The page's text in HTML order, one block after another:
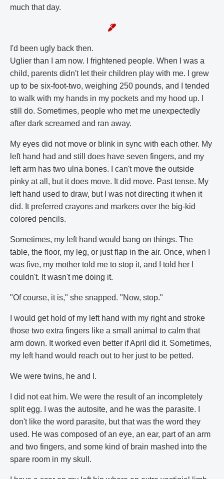
much that day.
I'd been ugly back then.
Uglier than I am now. I frightened people. When I was a
child, parents didn't let their children play with me. I grew
up to be six-foot-two, weighing 250 pounds, and I tended
to walk with my hands in my pockets and my hood up. I
still do. Sometimes, people who met me unexpectedly
after dark screamed and ran away.
My eyes did not move or blink in sync with each other. My
left hand had and still does have seven fingers, and my
left arm has two ulna bones. I can't move the outside
pinky at all, but it does move. It did move. Past tense. My
left hand used to draw, but I was not directing it when it
did. It preferred crayons and markers over the big-kid
colored pencils.
Sometimes, my left hand would bang on things. The
table, the floor, my leg, or just flap in the air. Once, when I
was five, my mother told me to stop it, and I told her I
couldn't. It wasn't me doing it.
"Of course, it is," she snapped. "Now, stop."
I would get hold of my left hand with my right and stroke
those two extra fingers like a small animal to calm that
arm down. It worked even better if April did it. Sometimes,
my left hand would reach out to her just to be petted.
We were twins, he and I.
I did not eat him. We were the result of an incompletely
split egg. I was the autosite, and he was the parasite. I
don't like the word parasite, but that was the word they
used. He was composed of an eye, an ear, part of an arm
and two fingers, and some kind of brain mashed into the
spare room in my skull.